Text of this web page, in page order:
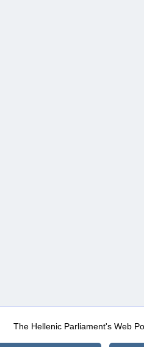
The Hellenic Parliament's Web